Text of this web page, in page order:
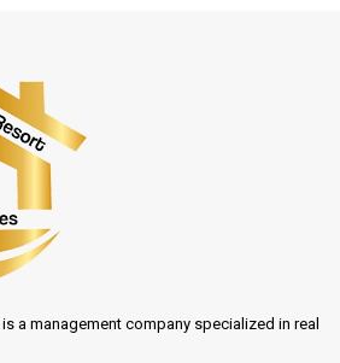
is a management company specialized in real